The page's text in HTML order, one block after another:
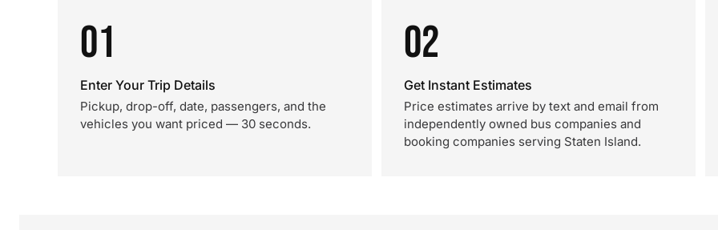
01
Enter Your Trip Details
Pickup, drop-off, date, passengers, and the
vehicles you want priced — 30 seconds.
02
Get Instant Estimates
Price estimates arrive by text and email from
independently owned bus companies and
booking companies serving Staten Island.